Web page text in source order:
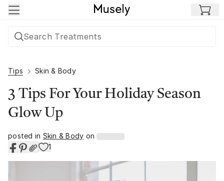
Skip to main content
Tips Skin & Body
3 Tips For Your Holiday Season
Glow Up
posted in Skin & Body on
1